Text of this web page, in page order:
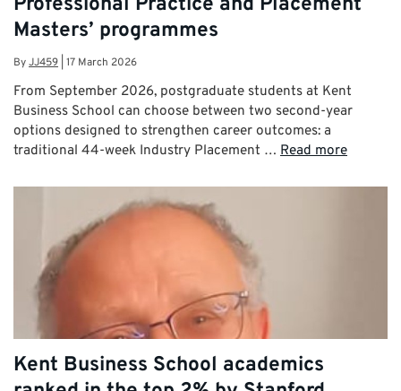
Professional Practice and Placement
Masters’ programmes
ByJJ459 17 March 2026
From September 2026, postgraduate students at Kent
Business School can choose between two second-year
options designed to strengthen career outcomes: a
traditional 44-week Industry Placement … Read more
Kent Business School academics